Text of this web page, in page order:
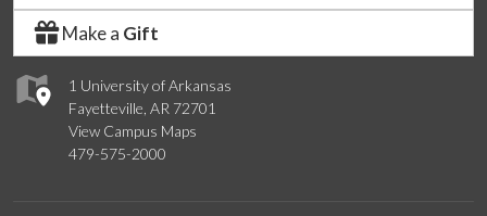
1 University of Arkansas
Fayetteville, AR 72701
View Campus Maps
479-575-2000
Make a Gift